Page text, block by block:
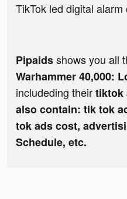
TikTok led digital alarm
Pipaidsshows you all
Warhammer 40,000:
includeding theirtiktok
also contain: tik tok
tok ads cost,
Schedule, etc.